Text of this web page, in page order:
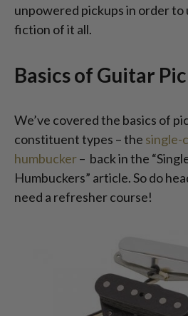
unpowered pickups in order
fiction of it all.
Basics of Guitar
We’ve covered the basics of
constituent types – the single-
humbucker– back in the
Humbuckers” article. So do
need a refresher course!